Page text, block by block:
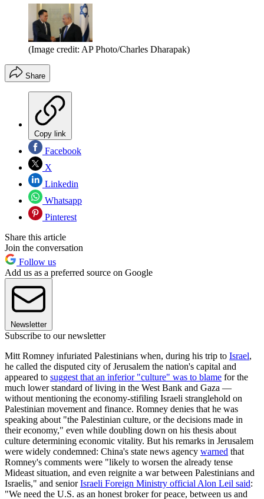
(Image credit: AP Photo/Charles Dharapak)
Share
Copy link
Facebook
X
Linkedin
Whatsapp
Pinterest
Share this article
Join the conversation
Follow us
Add us as a preferred source on Google
Newsletter
Subscribe to our newsletter
Mitt Romney infuriated Palestinians when, during his trip to Israel,
he called the disputed city of Jerusalem the nation's capital and
appeared to suggest that an inferior "culture" was to blame for the
much lower standard of living in the West Bank and Gaza —
without mentioning the economy-stifiling Israeli stranglehold on
Palestinian movement and finance. Romney denies that he was
speaking about "the Palestinian culture, or the decisions made in
their economy," even while doubling down on his thesis about
culture determining economic vitality. But his remarks in Jerusalem
were widely condemned: China's state news agency warned that
Romney's comments were "likely to worsen the already tense
Mideast situation, and even reignite a war between Palestinians and
Israelis," and seniorIsraeli Foreign Ministry official Alon Leil said:
"We need the U.S. as an honest broker for peace, between us and